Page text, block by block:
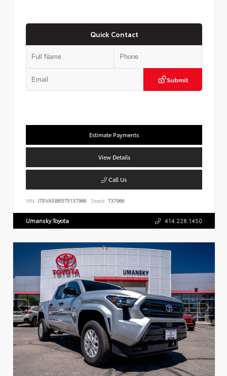
Quick Contact
Submit
Estimate Payments
View Details
Call Us
VIN: JTEVA5BR5T5137966 Stock: T37966
Umansky Toyota 414.228.1450